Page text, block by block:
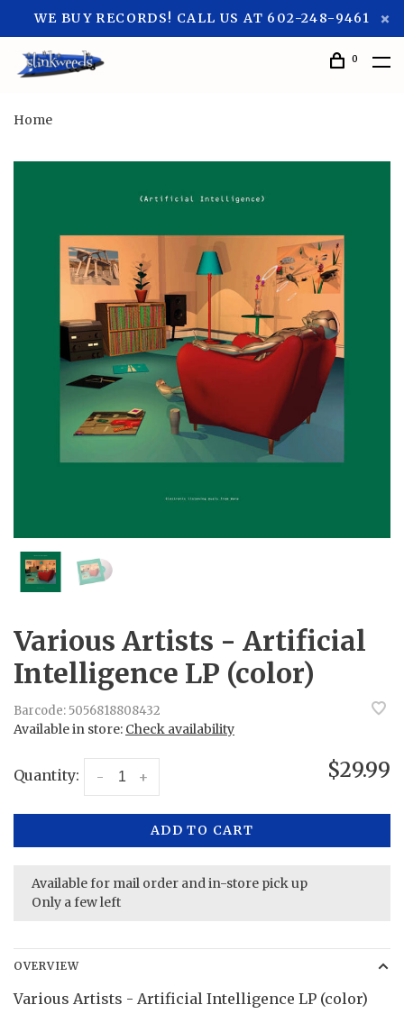
WE BUY RECORDS! CALL US AT 602-248-9461
0
Home
Various Artists - Artificial
Intelligence LP (color)
Barcode: 5056818808432
Available in store: Check availability
Quantity: +
- $29.99
ADD TO CART
Available for mail order and in-store pick up
Only a few left
OVERVIEW
Various Artists - Artificial Intelligence LP (color)